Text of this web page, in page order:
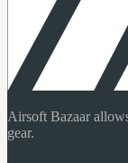
Airsoft Bazaar
gear.